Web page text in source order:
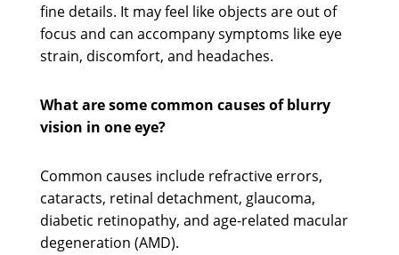
fine details. It may feel like objects are out of
focus and can accompany symptoms like eye
strain, discomfort, and headaches.
What are some common causes of blurry
vision in one eye?
Common causes include refractive errors,
cataracts, retinal detachment, glaucoma,
diabetic retinopathy, and age-related macular
degeneration (AMD).